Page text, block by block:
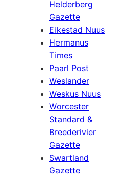
Helderberg
Gazette
Eikestad Nuus
Hermanus
Times
Paarl Post
Weslander
Weskus Nuus
Worcester
Standard &
Breederivier
Gazette
Swartland
Gazette